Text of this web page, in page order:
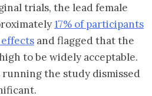
trials, the lead female
17% of participants
and flagged that the
to be widely acceptable.
the study dismissed